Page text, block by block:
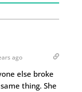
ago
else broke
thing. She